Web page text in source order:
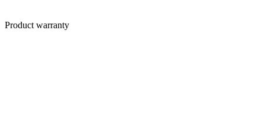
Product warranty